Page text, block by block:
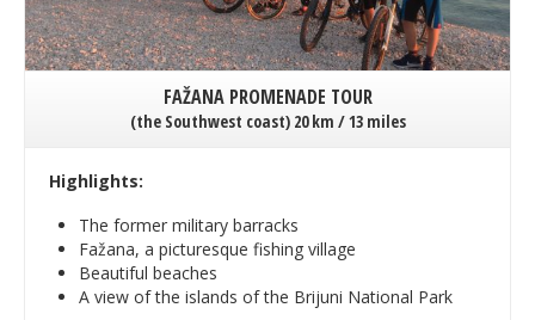
FAŽANA PROMENADE TOUR
(the Southwest coast) 20 km / 13 miles
Highlights:
The former military barracks
Fažana, a picturesque fishing village
Beautiful beaches
A view of the islands of the Brijuni National Park